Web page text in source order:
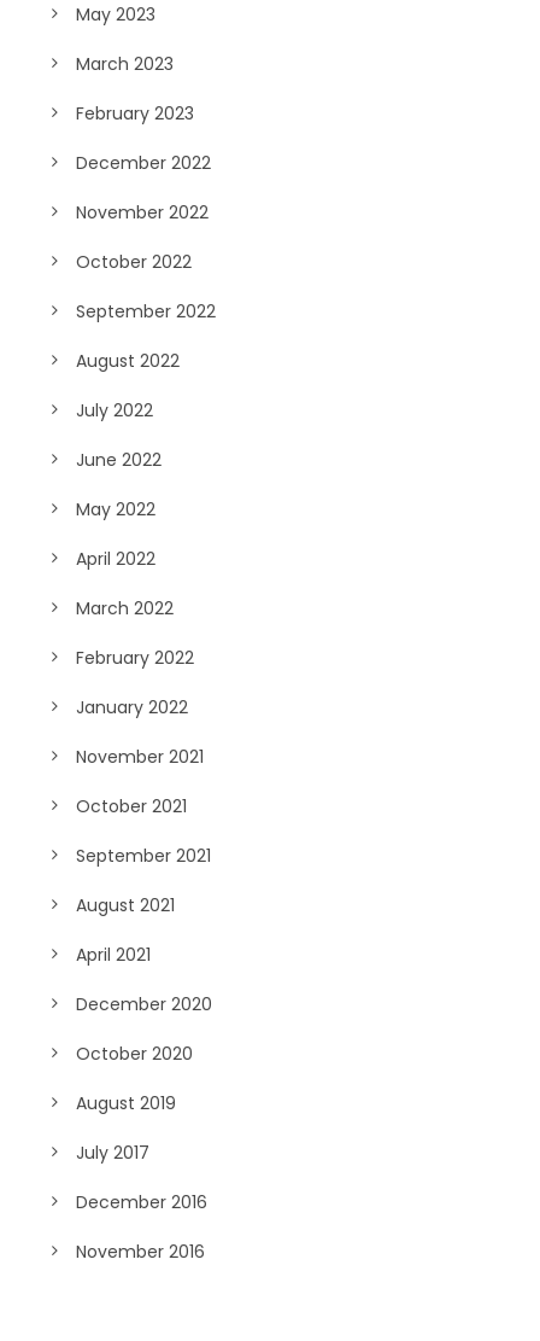
May 2023
March 2023
February 2023
December 2022
November 2022
October 2022
September 2022
August 2022
July 2022
June 2022
May 2022
April 2022
March 2022
February 2022
January 2022
November 2021
October 2021
September 2021
August 2021
April 2021
December 2020
October 2020
August 2019
July 2017
December 2016
November 2016